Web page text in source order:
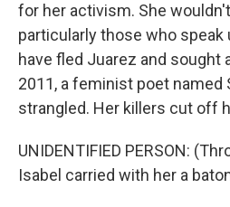
for her activism. She
particularly those who
have fled Juarez and sought
2011, a feminist poet named
strangled. Her killers cut off
UNIDENTIFIED PERSON:
Isabel carried with her a